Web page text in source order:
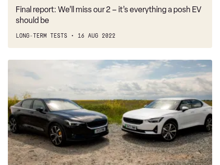
Final report: We’ll miss our 2 – it’s everything a posh EV
should be
LONG-TERM TESTS 16 AUG 2022
sales
125
per
cent
in
2022
-